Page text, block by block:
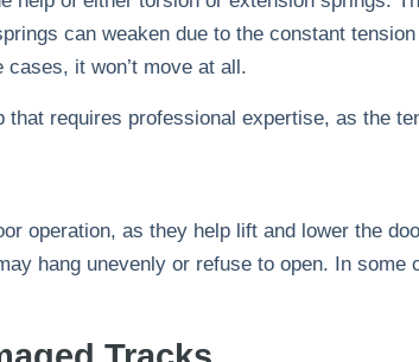
can weaken due to the constant
it won’t move at all.
requires professional expertise, as the
operation, as they help lift and lower the
hang unevenly or refuse to open. In